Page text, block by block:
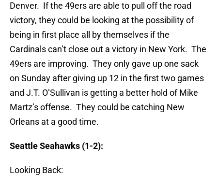
Denver. If the 49ers are able to pull off the road
victory, they could be looking at the possibility of
being in first place all by themselves if the
Cardinals can’t close out a victory in New York. The
49ers are improving. They only gave up one sack
on Sunday after giving up 12 in the first two games
and J.T. O’Sullivan is getting a better hold of Mike
Martz’s offense. They could be catching New
Orleans at a good time.
Seattle Seahawks (1-2):
Looking Back: